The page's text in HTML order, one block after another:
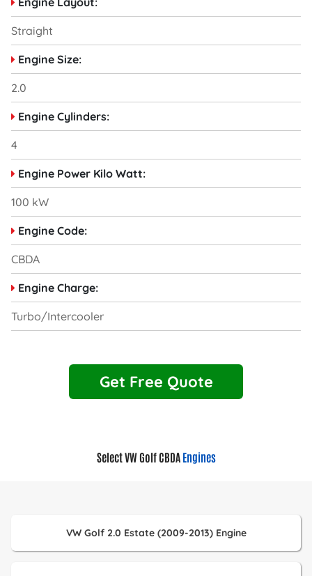
Straight
Engine Size:
2.0
Engine Cylinders:
4
Engine Power Kilo Watt:
100 kW
Engine Code:
CBDA
Engine Charge:
Turbo/Intercooler
Get Free Quote
Select VW Golf CBDA Engines
VW Golf 2.0 Estate (2009-2013) Engine